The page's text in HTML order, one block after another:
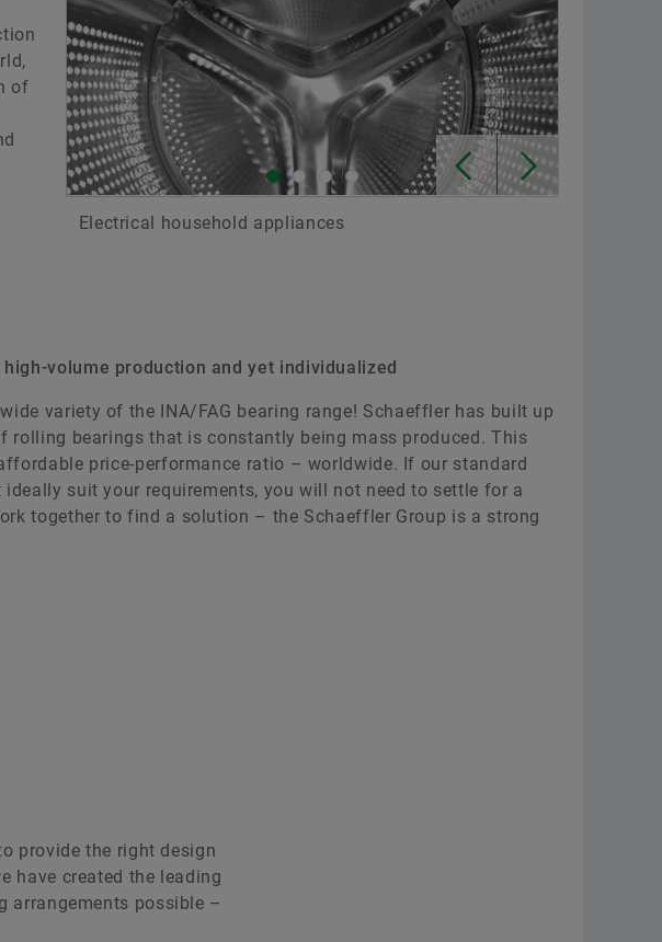
of
Electrical household appliances
volume production and yet individualized
variety of the INA/FAG bearing range! Schaeffler has built up
rolling bearings that is constantly being mass produced. This
price-performance ratio – worldwide. If our standard
ideally suit your requirements, you will not need to settle for a
together to find a solution – the Schaeffler Group is a strong
provide the right design
have created the leading
arrangements possible –